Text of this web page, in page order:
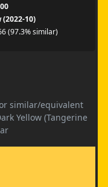
10)
(97.3% similar)
similar/equivalent
Yellow (Tangerine